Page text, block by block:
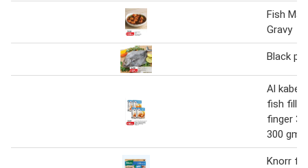
Fish
Gravy
Black
Al
fish
finger
300 gm
Knorr